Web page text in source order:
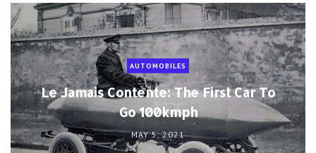
DISASTER
Women And Children Last: The
Infamous Sinking of La Bourgogne